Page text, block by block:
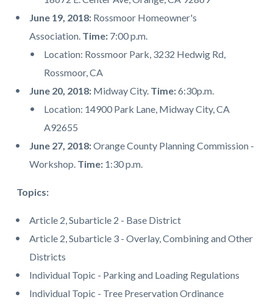
June 19, 2018: Rossmoor Homeowner's
Association. Time: 7:00 p.m.
Location: Rossmoor Park, 3232 Hedwig Rd,
Rossmoor, CA
June 20, 2018: Midway City. Time:6:30p.m.
Location: 14900 Park Lane, Midway City, CA
A92655
June 27, 2018:Orange County Planning Commission -
Workshop. Time: 1:30 p.m.
Topics:
Article 2, Subarticle 2 - Base District
Article 2, Subarticle 3 - Overlay, Combining and Other
Districts
Individual Topic - Parking and Loading Regulations
Individual Topic - Tree Preservation Ordinance